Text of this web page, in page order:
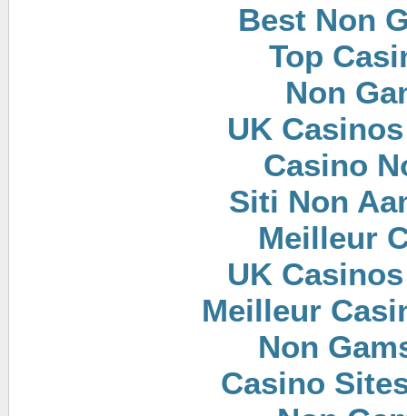
Best Non
Top
Non
UK
Casino
Siti Non
Meilleur
UK
Meilleur
Non
Casino